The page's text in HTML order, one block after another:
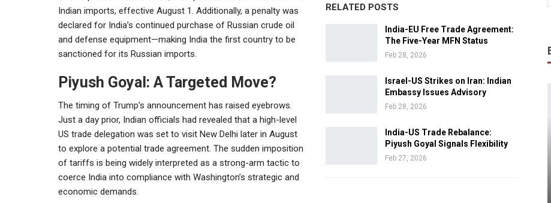
RELATED POSTS
India-EU Free Trade Agreement:
The Five-Year MFN Status
Feb 28, 2026
Israel-US Strikes on Iran: Indian
Embassy Issues Advisory
Feb 28, 2026
India-US Trade Rebalance:
Piyush Goyal Signals Flexibility
Feb 27, 2026
Indian imports, effective August 1. Additionally, a penalty was
declared for India’s continued purchase of Russian crude oil
and defense equipment—making India the first country to be
sanctioned for its Russian imports.
Piyush Goyal: A Targeted Move?
The timing of Trump’s announcement has raised eyebrows.
Just a day prior, Indian officials had revealed that a high-level
US trade delegation was set to visit New Delhi later in August
to explore a potential trade agreement. The sudden imposition
of tariffs is being widely interpreted as a strong-arm tactic to
coerce India into compliance with Washington’s strategic and
economic demands.